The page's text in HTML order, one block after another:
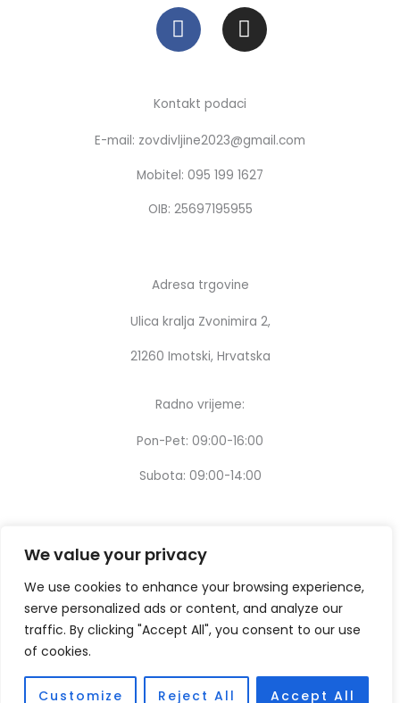
We value your privacy
We use cookies to enhance your browsing experience,
serve personalized ads or content, and analyze our
traffic. By clicking "Accept All", you consent to our use
of cookies.
Customize Reject All Accept All
F
a
c
b
o
o
k
I
n
s
a
r
a
m
Kontakt podaci
E-mail: zovdivljine2023@gmail.com
Mobitel: 095 199 1627
OIB: 25697195955
Adresa trgovine
Ulica kralja Zvonimira 2,
21260 Imotski, Hrvatska
Radno vrijeme:
Pon-Pet: 09:00-16:00
Subota: 09:00-14:00